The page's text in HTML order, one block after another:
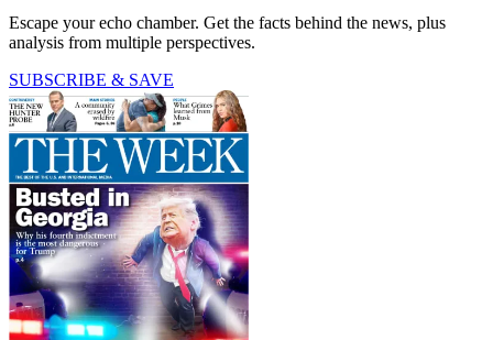
Escape your echo chamber. Get the facts behind the news, plus
analysis from multiple perspectives.
SUBSCRIBE & SAVE